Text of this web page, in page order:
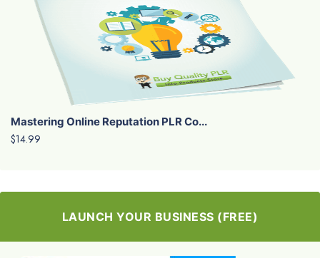
Mastering Online Reputation PLR Co...
$14.99
LAUNCH YOUR BUSINESS (FREE)